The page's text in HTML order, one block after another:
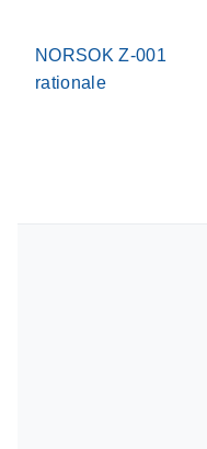
NORSOK Z-001
rationale